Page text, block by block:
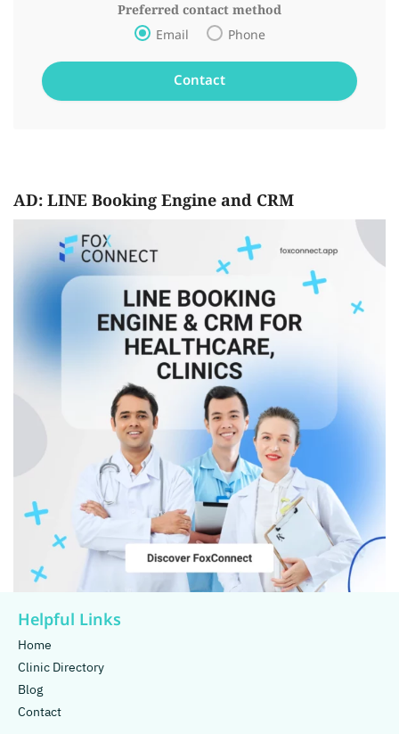
Preferred contact method
Email Phone
AD: LINE Booking Engine and CRM
Helpful Links
Home
Clinic Directory
Blog
Contact